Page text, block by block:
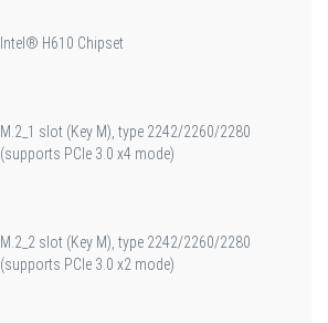
Intel® H610 Chipset
M.2_1 slot (Key M), type 2242/2260/2280
(supports PCIe 3.0 x4 mode)
M.2_2 slot (Key M), type 2242/2260/2280
(supports PCIe 3.0 x2 mode)